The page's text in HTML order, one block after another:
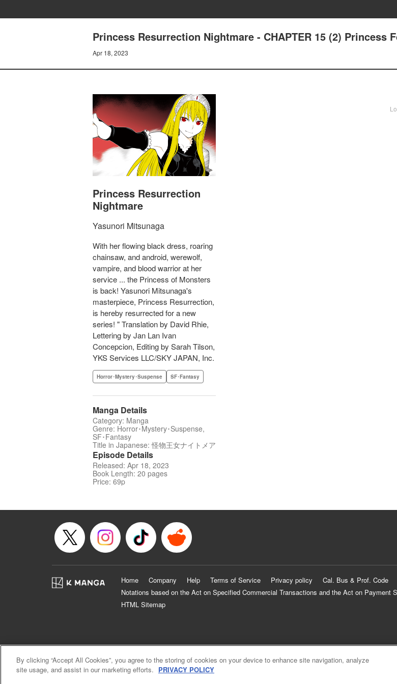
Princess Resurrection Nightmare - CHAPTER 15 (2) Princess
Apr 18, 2023
Princess Resurrection
Nightmare
Yasunori Mitsunaga
With her flowing black dress, roaring
chainsaw, and android, werewolf,
vampire, and blood warrior at her
service ... the Princess of Monsters
is back! Yasunori Mitsunaga's
masterpiece, Princess Resurrection,
is hereby resurrected for a new
series! " Translation by David Rhie,
Lettering by Jan Lan Ivan
Concepcion, Editing by Sarah Tilson,
YKS Services LLC/SKY JAPAN, Inc.
Horror･Mystery･Suspense SF･Fantasy
Manga Details
Category: Manga
Genre: Horror･Mystery･Suspense,
SF･Fantasy
Title in Japanese: 怪物王女ナイトメア
Episode Details
Released: Apr 18, 2023
Book Length: 20 pages
Price: 69p
Home Company Help Terms of Service Privacy policy Cal. Bus & Prof. Code
Notations based on the Act on Specified Commercial Transactions and the Act on Payment
HTML Sitemap
By clicking “Accept All Cookies”, you agree to the storing of cookies on your device to enhance site navigation, analyze
site usage, and assist in our marketing efforts. PRIVACY POLICY